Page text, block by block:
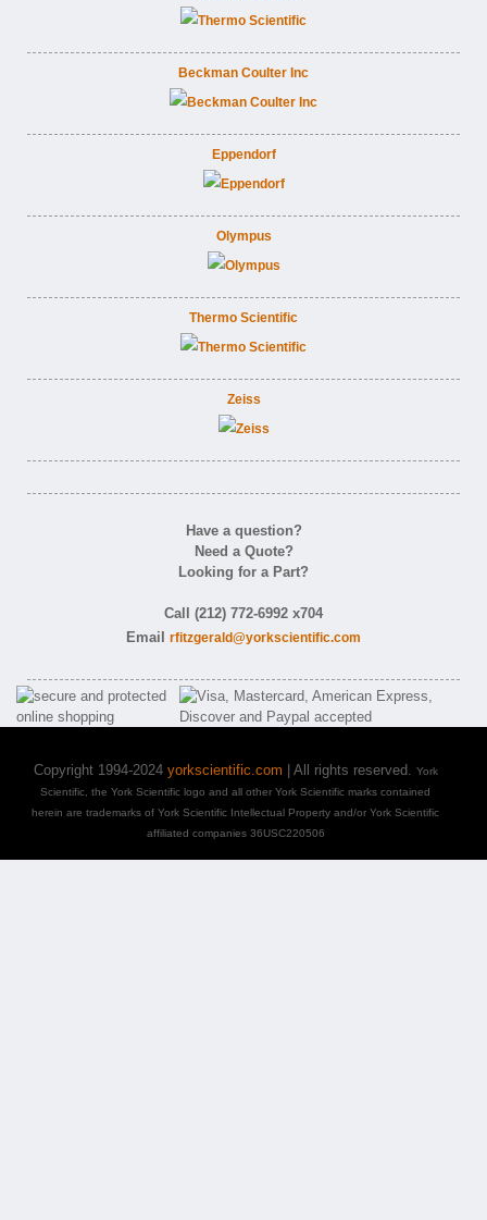
Beckman Coulter Inc
Eppendorf
Olympus
Thermo Scientific
Zeiss
Have a question?
Need a Quote?
Looking for a Part?
Call (212) 772-6992 x704
Email rfitzgerald@yorkscientific.com
Copyright 1994-2024 yorkscientific.com | All rights reserved. York
Scientific, the York Scientific logo and all other York Scientific marks contained
herein are trademarks of York Scientific Intellectual Property and/or York Scientific
affiliated companies 36USC220506